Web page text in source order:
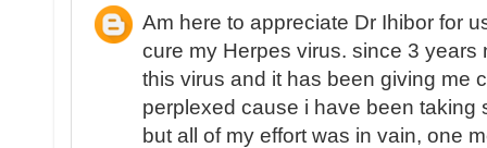
Am here to appreciate Dr Ihibor for
cure my Herpes virus. since 3 years
this virus and it has been giving me
perplexed cause i have been taking
but all of my effort was in vain, one